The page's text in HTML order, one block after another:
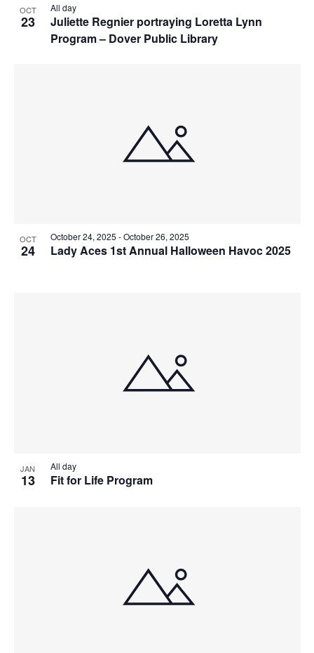
OCT
23
Juliette Regnier portraying Loretta Lynn
Program – Dover Public Library
All day
OCT
24 Lady Aces 1st Annual Halloween Havoc 2025
October 24, 2025 -October 26, 2025
JAN
13 Fit for Life Program
All day